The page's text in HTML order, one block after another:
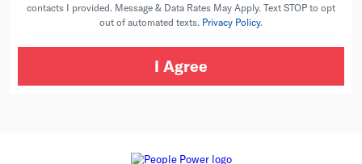
contacts I provided. Message & Data Rates May Apply. Text STOP to opt
out of automated texts. Privacy Policy.